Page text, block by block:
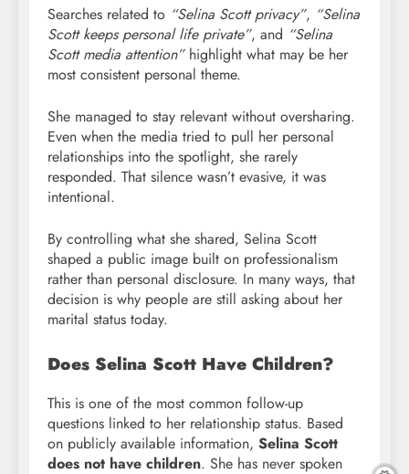
Searches related to “Selina Scott privacy”, “Selina
Scott keeps personal life private”, and “Selina
Scott media attention”highlight what may be her
most consistent personal theme.
She managed to stay relevant without oversharing.
Even when the media tried to pull her personal
relationships into the spotlight, she rarely
responded. That silence wasn’t evasive, it was
intentional.
By controlling what she shared, Selina Scott
shaped a public image built on professionalism
rather than personal disclosure. In many ways, that
decision is why people are still asking about her
marital status today.
Does Selina Scott Have Children?
This is one of the most common follow-up
questions linked to her relationship status. Based
on publicly available information, Selina Scott
does not have children. She has never spoken